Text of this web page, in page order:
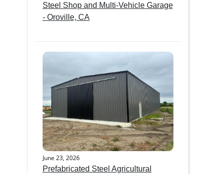
Steel Shop and Multi-Vehicle Garage
- Oroville, CA
June 23, 2026
Prefabricated Steel Agricultural